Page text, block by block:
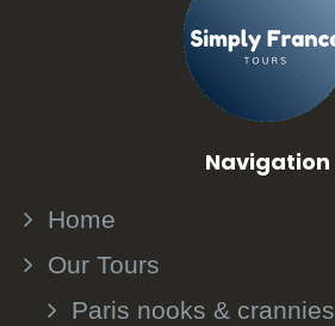
Navigation
Home
Our Tours
Paris nooks & crannies